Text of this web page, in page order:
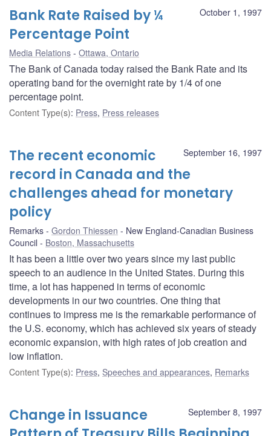
October 1, 1997
Bank Rate Raised by ¼
Percentage Point
Media Relations Ottawa, Ontario
The Bank of Canada today raised the Bank Rate and its
operating band for the overnight rate by 1/4 of one
percentage point.
Content Type(s): Press, Press releases
September 16, 1997
The recent economic
record in Canada and the
challenges ahead for monetary
policy
Remarks Gordon Thiessen
New England-Canadian Business
Council
Boston, Massachusetts
It has been a little over two years since my last public
speech to an audience in the United States. During this
time, a lot has happened in terms of economic
developments in our two countries. One thing that
continues to impress me is the remarkable performance of
the U.S. economy, which has achieved six years of steady
economic expansion, with high rates of job creation and
low inflation.
Content Type(s): Press, Speeches and appearances, Remarks
September 8, 1997
Change in Issuance